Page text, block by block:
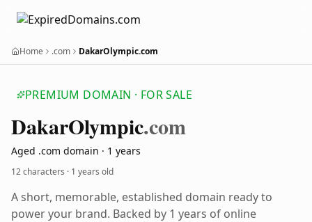
Home .com DakarOlympic.com
PREMIUM DOMAIN · FOR SALE
DakarOlympic.com
Aged .com domain · 1 years
12 characters · 1 years old
A short, memorable, established domain ready to
power your brand. Backed by 1 years of online